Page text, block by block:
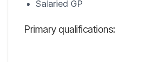
Salaried GP
Primary qualifications: